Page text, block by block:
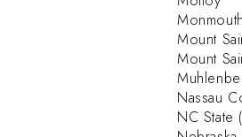
Mount
Mount
Nassau
NC State